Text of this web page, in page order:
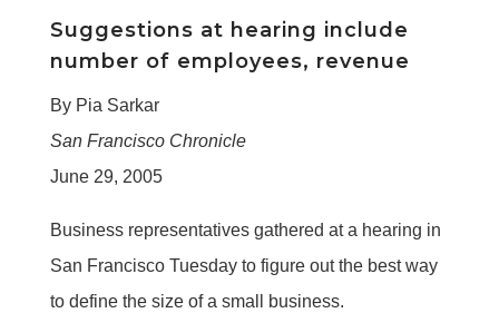
Suggestions at hearing include
number of employees, revenue
By Pia Sarkar
San Francisco Chronicle
June 29, 2005
Business representatives gathered at a hearing in
San Francisco Tuesday to figure out the best way
to define the size of a small business.